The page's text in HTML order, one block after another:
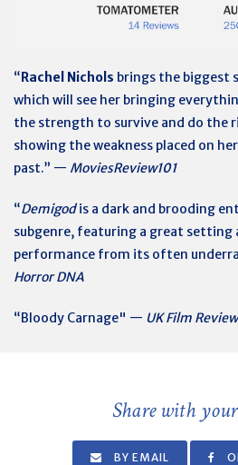
“Rachel Nichols brings the biggest
which will see her bringing
the strength to survive and do the
showing the weakness placed on
past.” — MoviesReview101
“Demigodis a dark and brooding
subgenre, featuring a great setting
performance from its often
Horror DNA
“Bloody Carnage" — UK Film Review
Share with
BY EMAIL